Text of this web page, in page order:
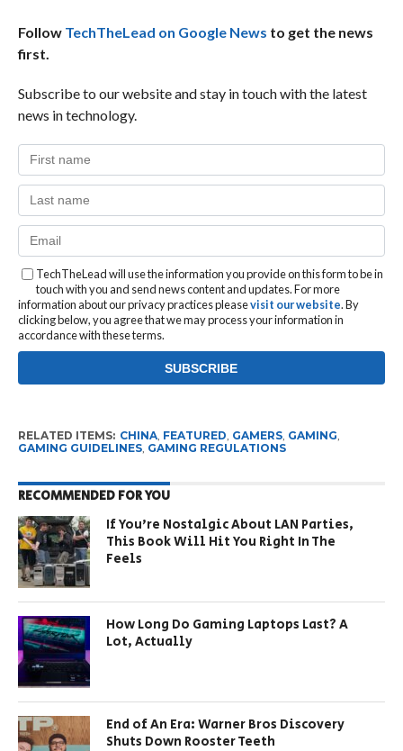
Follow TechTheLead on Google News to get the news
first.
Subscribe to our website and stay in touch with the latest
news in technology.
TechTheLead will use the information you provide on this form to be in
touch with you and send news content and updates. For more
information about our privacy practices pleasevisit our website. By
clicking below, you agree that we may process your information in
accordance with these terms.
RELATED ITEMS: CHINA, FEATURED, GAMERS, GAMING,
GAMING GUIDELINES, GAMING REGULATIONS
RECOMMENDED FOR YOU
If You’re Nostalgic About LAN Parties,
This Book Will Hit You Right In The
Feels
How Long Do Gaming Laptops Last? A
Lot, Actually
End of An Era: Warner Bros Discovery
Shuts Down Rooster Teeth